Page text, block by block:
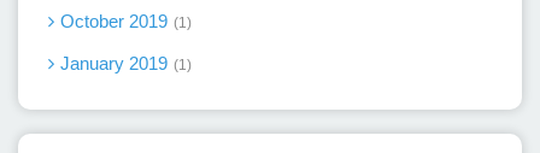
October 2019 1
January 2019 1